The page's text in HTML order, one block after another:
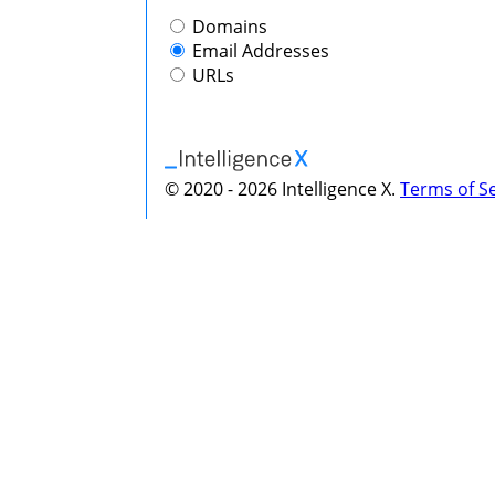
Domains
Email Addresses
URLs
© 2020 - 2026 Intelligence X. Terms of